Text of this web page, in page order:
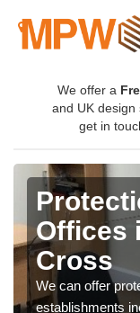
We offer a
and UK design
get in
Offices
Cross
We can offer
establishments